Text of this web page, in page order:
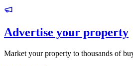
Advertise your property
Market your property to thousands of